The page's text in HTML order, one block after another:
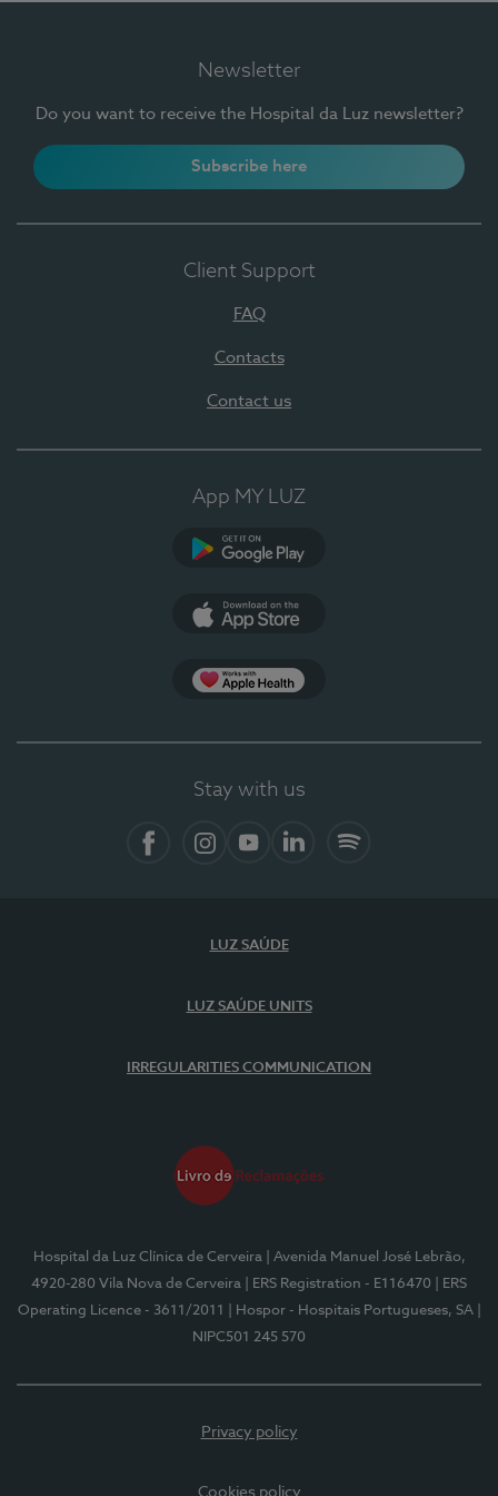
Newsletter
Do you want to receive the Hospital da Luz newsletter?
Subscribe here
Client Support
FAQ
Contacts
Contact us
App MY LUZ
Stay with us
LUZ SAÚDE
LUZ SAÚDE UNITS
IRREGULARITIES COMMUNICATION
Hospital da Luz Clínica de Cerveira
| Avenida Manuel José Lebrão,
4920-280 Vila Nova de Cerveira
| ERS Registration - E116470
| ERS
Operating Licence - 3611/2011
| Hospor - Hospitais Portugueses, SA
NIPC501 245 570
Privacy policy
Cookies policy